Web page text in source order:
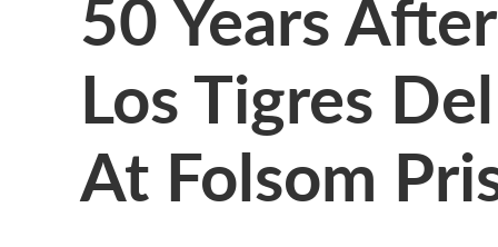
Los Tigres
At Folsom